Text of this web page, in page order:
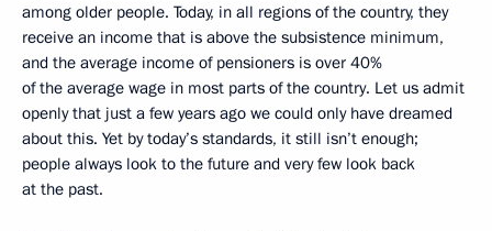
among older people. Today, in all regions of the country, they
receive an income that is above the subsistence minimum,
and the average income of pensioners is over 40%
of the average wage in most parts of the country. Let us admit
openly that just a few years ago we could only have dreamed
about this. Yet by today’s standards, it still isn’t enough;
people always look to the future and very few look back
at the past.